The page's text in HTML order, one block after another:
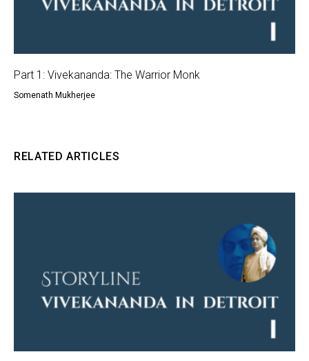
Part 1: Vivekananda: The Warrior Monk
Somenath Mukherjee
RELATED ARTICLES